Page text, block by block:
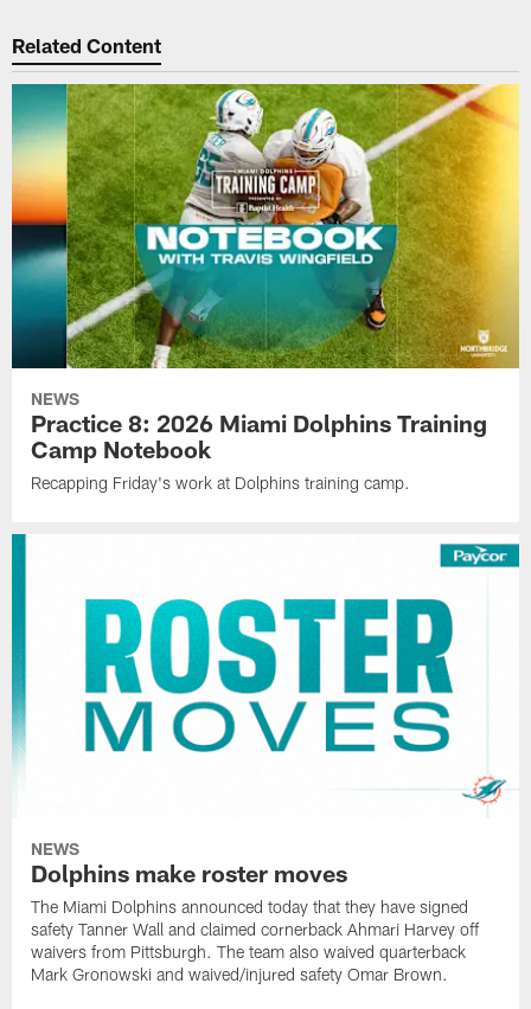
Related Content
NEWS
Practice 8: 2026 Miami Dolphins Training
Camp Notebook
Recapping Friday's work at Dolphins training camp.
NEWS
Dolphins make roster moves
The Miami Dolphins announced today that they have signed
safety Tanner Wall and claimed cornerback Ahmari Harvey off
waivers from Pittsburgh. The team also waived quarterback
Mark Gronowski and waived/injured safety Omar Brown.